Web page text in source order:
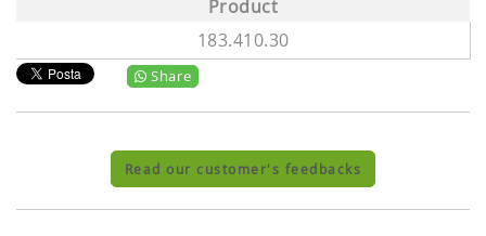
Product
183.410.30
Share
Read our customer's feedbacks